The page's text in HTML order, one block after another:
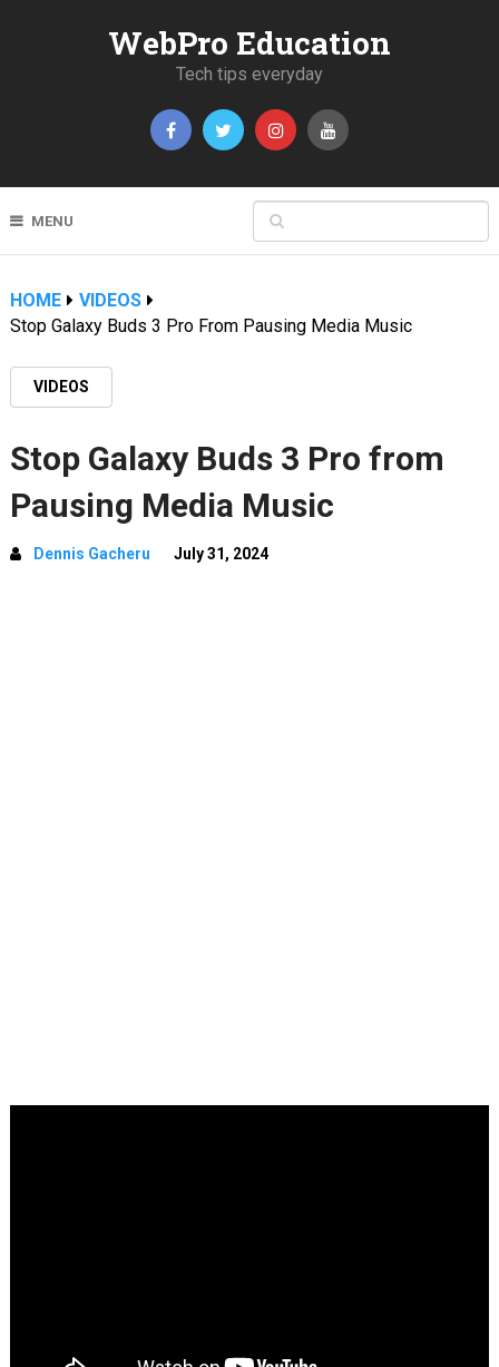
WebPro Education
Tech tips everyday
MENU
HOME
VIDEOS
Stop Galaxy Buds 3 Pro From Pausing Media Music
VIDEOS
Stop Galaxy Buds 3 Pro from
Pausing Media Music
Dennis Gacheru July 31, 2024